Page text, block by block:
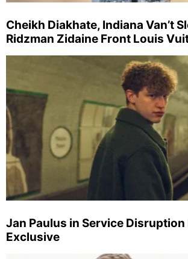
Cheikh Diakhate, Indiana Van’t
Ridzman Zidaine Front Louis
Jan Paulus in Service Disruption
Exclusive